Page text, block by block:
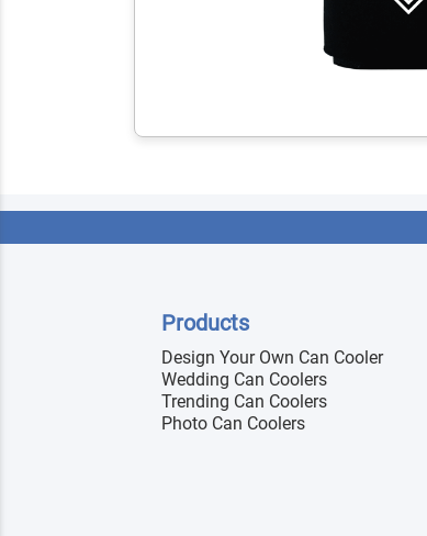
Products
Design Your Own Can Cooler
Wedding Can Coolers
Trending Can Coolers
Photo Can Coolers